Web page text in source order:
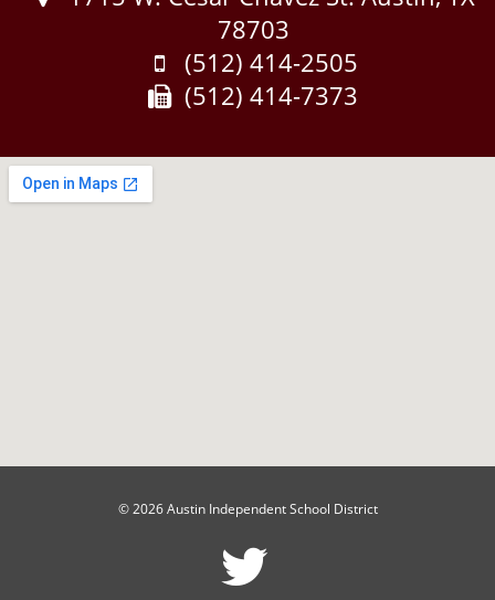
78703
Phone:
(512) 414-2505
Fax:
(512) 414-7373
© 2026 Austin Independent School District